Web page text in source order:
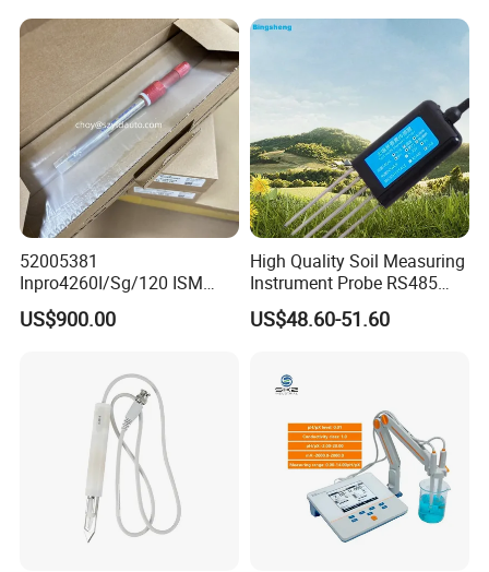
52005381
Inpro4260I/Sg/120 ISM
Digital pH ORP Sensor
Electrode
US$900.00
High Quality Soil Measuring
Instrument Probe RS485
Soil NPK Sensor
US$48.60-51.60